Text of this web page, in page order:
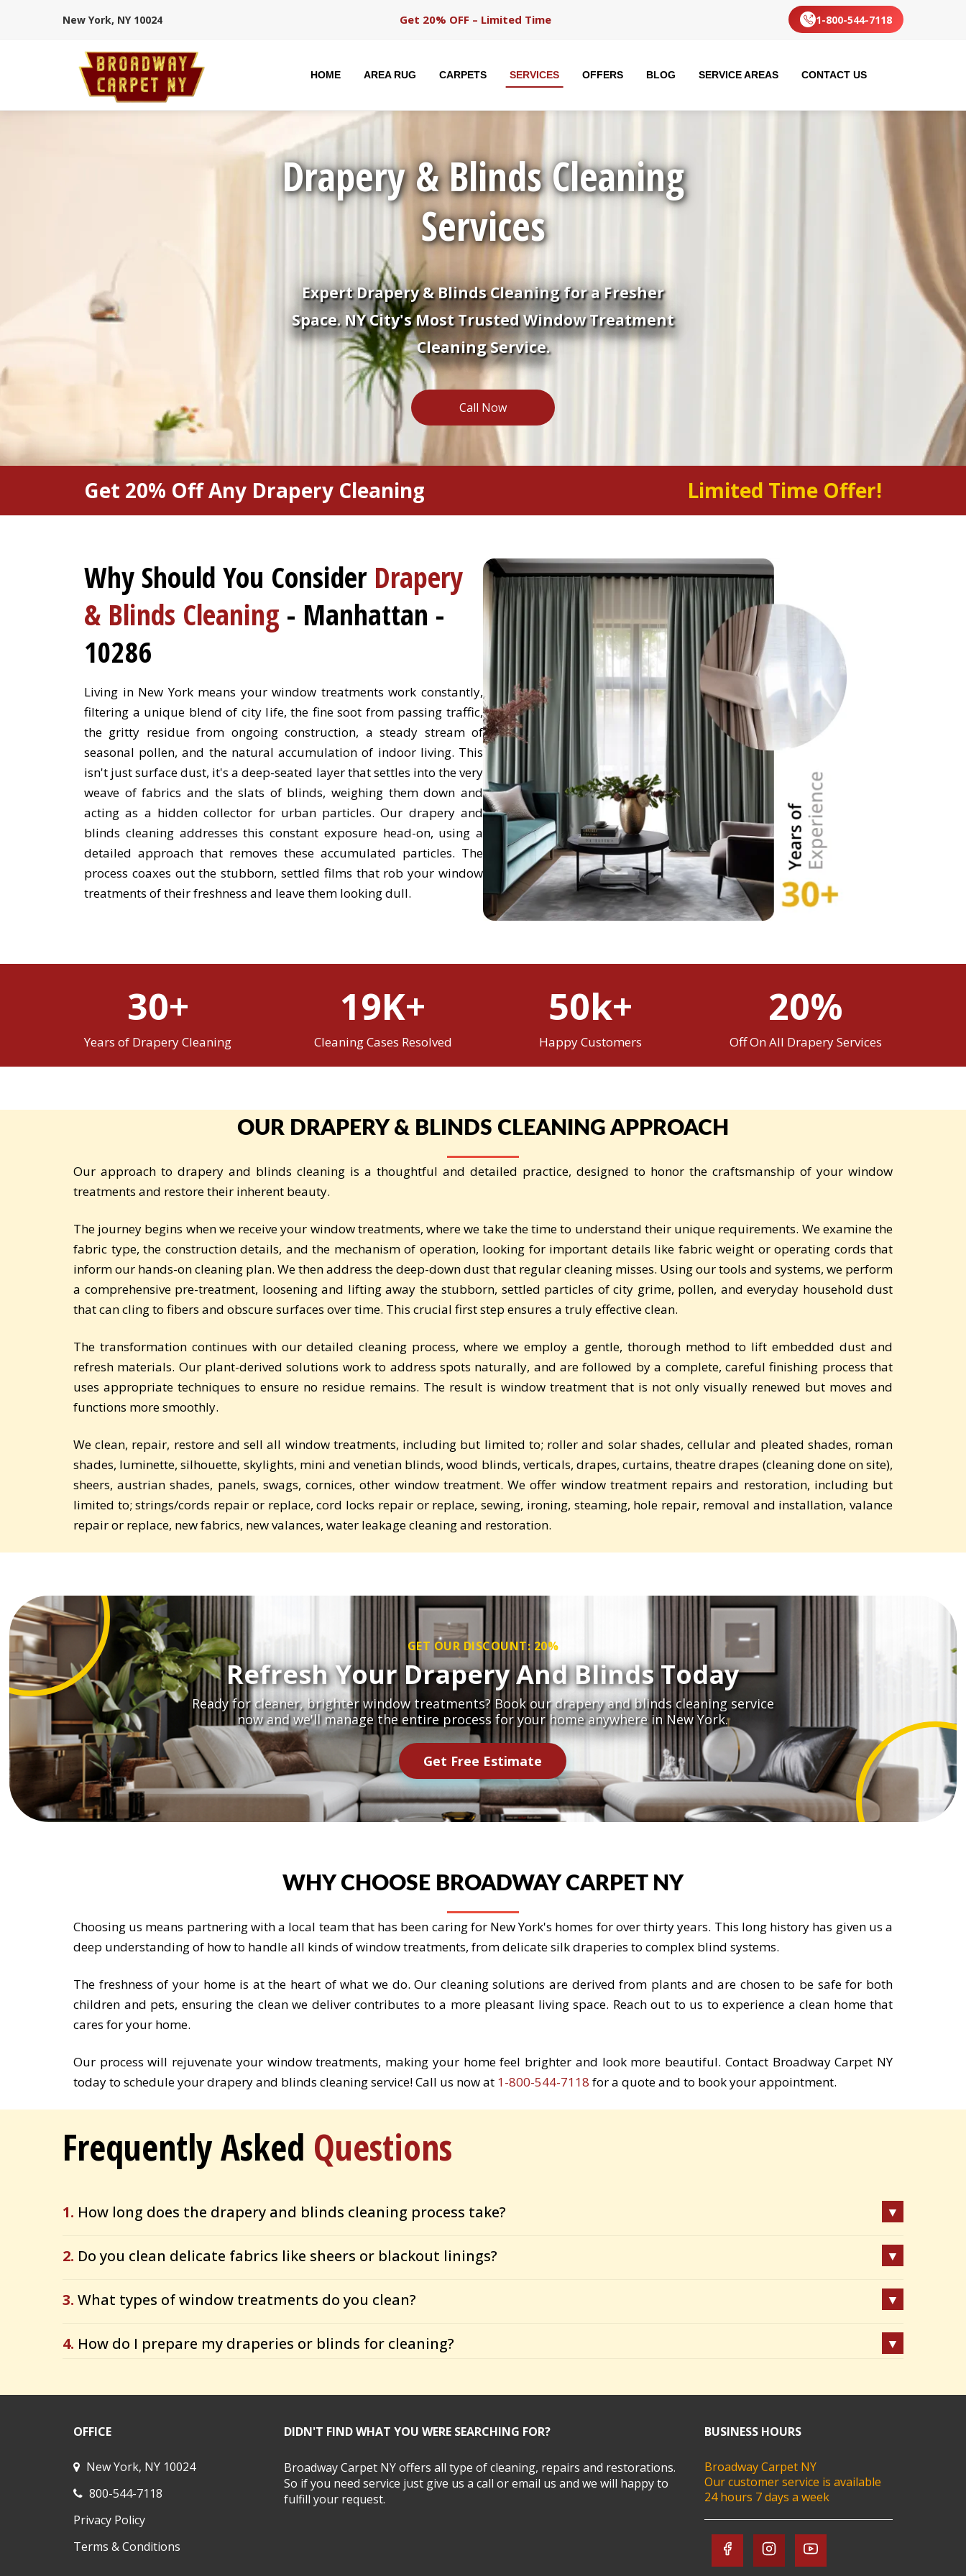
New York, NY 10024 Get 20% OFF – Limited Time 1-800-544-7118
HOME AREA RUG CARPETS SERVICES OFFERS BLOG SERVICE AREAS CONTACT US
Drapery & Blinds Cleaning
Services
Expert Drapery & Blinds Cleaning for a Fresher
Space. NY City's Most Trusted Window Treatment
Cleaning Service.
Call Now
Get 20% Off Any Drapery Cleaning Limited Time Offer!
Why Should You Consider Drapery
& Blinds Cleaning - Manhattan -
10286
Living in New York means your window treatments work constantly,
filtering a unique blend of city life, the fine soot from passing traffic,
the gritty residue from ongoing construction, a steady stream of
seasonal pollen, and the natural accumulation of indoor living. This
isn't just surface dust, it's a deep-seated layer that settles into the very
weave of fabrics and the slats of blinds, weighing them down and
acting as a hidden collector for urban particles. Our drapery and
blinds cleaning addresses this constant exposure head-on, using a
detailed approach that removes these accumulated particles. The
process coaxes out the stubborn, settled films that rob your window
treatments of their freshness and leave them looking dull.
30+
Years of Drapery Cleaning
19K+
Cleaning Cases Resolved
50k+
Happy Customers
20%
Off On All Drapery Services
OUR DRAPERY & BLINDS CLEANING APPROACH
Our approach to drapery and blinds cleaning is a thoughtful and detailed practice, designed to honor the craftsmanship of your window
treatments and restore their inherent beauty.
The journey begins when we receive your window treatments, where we take the time to understand their unique requirements. We examine the
fabric type, the construction details, and the mechanism of operation, looking for important details like fabric weight or operating cords that
inform our hands-on cleaning plan. We then address the deep-down dust that regular cleaning misses. Using our tools and systems, we perform
a comprehensive pre-treatment, loosening and lifting away the stubborn, settled particles of city grime, pollen, and everyday household dust
that can cling to fibers and obscure surfaces over time. This crucial first step ensures a truly effective clean.
The transformation continues with our detailed cleaning process, where we employ a gentle, thorough method to lift embedded dust and
refresh materials. Our plant-derived solutions work to address spots naturally, and are followed by a complete, careful finishing process that
uses appropriate techniques to ensure no residue remains. The result is window treatment that is not only visually renewed but moves and
functions more smoothly.
We clean, repair, restore and sell all window treatments, including but limited to; roller and solar shades, cellular and pleated shades, roman
shades, luminette, silhouette, skylights, mini and venetian blinds, wood blinds, verticals, drapes, curtains, theatre drapes (cleaning done on site),
sheers, austrian shades, panels, swags, cornices, other window treatment. We offer window treatment repairs and restoration, including but
limited to; strings/cords repair or replace, cord locks repair or replace, sewing, ironing, steaming, hole repair, removal and installation, valance
repair or replace, new fabrics, new valances, water leakage cleaning and restoration.
GET OUR DISCOUNT: 20%
Refresh Your Drapery And Blinds Today
Ready for cleaner, brighter window treatments? Book our drapery and blinds cleaning service
now and we'll manage the entire process for your home anywhere in New York.
Get Free Estimate
WHY CHOOSE BROADWAY CARPET NY
Choosing us means partnering with a local team that has been caring for New York's homes for over thirty years. This long history has given us a
deep understanding of how to handle all kinds of window treatments, from delicate silk draperies to complex blind systems.
The freshness of your home is at the heart of what we do. Our cleaning solutions are derived from plants and are chosen to be safe for both
children and pets, ensuring the clean we deliver contributes to a more pleasant living space. Reach out to us to experience a clean home that
cares for your home.
Our process will rejuvenate your window treatments, making your home feel brighter and look more beautiful. Contact Broadway Carpet NY
today to schedule your drapery and blinds cleaning service! Call us now at 1-800-544-7118 for a quote and to book your appointment.
Frequently Asked Questions
1. How long does the drapery and blinds cleaning process take?
2. Do you clean delicate fabrics like sheers or blackout linings?
3. What types of window treatments do you clean?
4. How do I prepare my draperies or blinds for cleaning?
OFFICE
New York, NY 10024
800-544-7118
Privacy Policy
Terms & Conditions
DIDN'T FIND WHAT YOU WERE SEARCHING FOR?
Broadway Carpet NY offers all type of cleaning, repairs and restorations.
So if you need service just give us a call or email us and we will happy to
fulfill your request.
BUSINESS HOURS
Broadway Carpet NY
Our customer service is available
24 hours 7 days a week